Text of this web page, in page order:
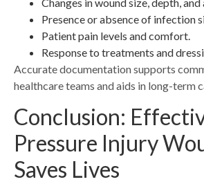
Presence or absence of infection
Patient pain levels and comfort.
Response to treatments and
Accurate documentation supports
healthcare teams and aids in long-term
Conclusion:
Pressure Injury
Saves Lives